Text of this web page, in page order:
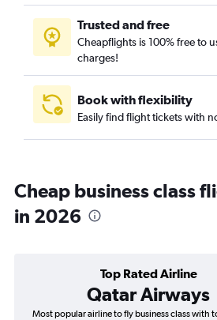
Trusted and free
Cheapflights is 100% free to
charges!
Book with flexibility
Easily find flight tickets with
Cheap business class
in 2026
Top Rated Airline
Qatar Airways
Most popular airline to fly business class with